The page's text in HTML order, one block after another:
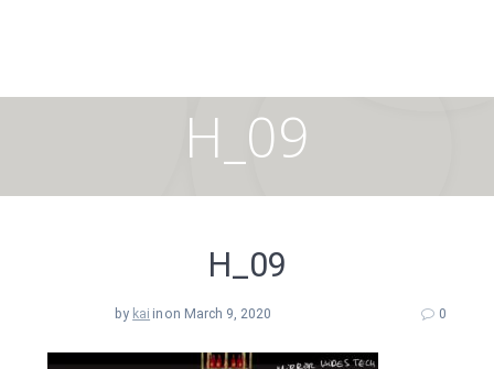
H_09
H_09
by kai in on March 9, 2020 0